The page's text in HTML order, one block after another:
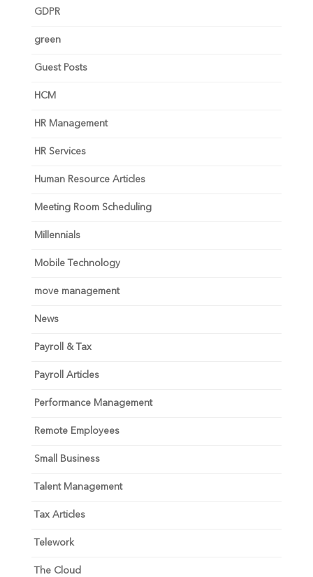
GDPR
green
Guest Posts
HCM
HR Management
HR Services
Human Resource Articles
Meeting Room Scheduling
Millennials
Mobile Technology
move management
News
Payroll & Tax
Payroll Articles
Performance Management
Remote Employees
Small Business
Talent Management
Tax Articles
Telework
The Cloud